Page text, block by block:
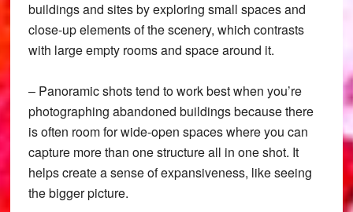
buildings and sites by exploring small spaces and
close-up elements of the scenery, which contrasts
with large empty rooms and space around it.
– Panoramic shots tend to work best when you’re
photographing abandoned buildings because there
is often room for wide-open spaces where you can
capture more than one structure all in one shot. It
helps create a sense of expansiveness, like seeing
the bigger picture.